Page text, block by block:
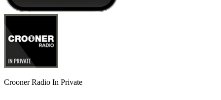
Crooner Radio In Private